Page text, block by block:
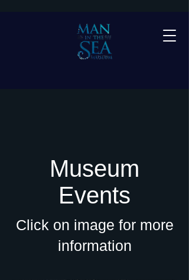
Museum
Events
Click on image for more
information